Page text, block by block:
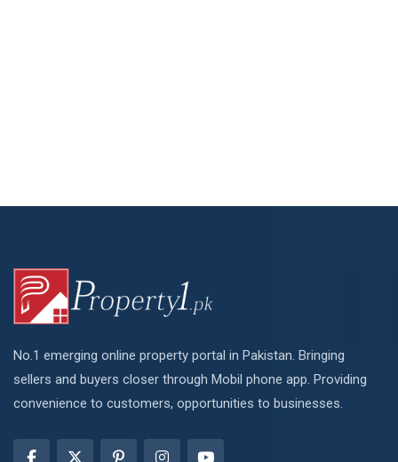
No.1 emerging online property portal in Pakistan. Bringing
sellers and buyers closer through Mobil phone app. Providing
convenience to customers, opportunities to businesses.